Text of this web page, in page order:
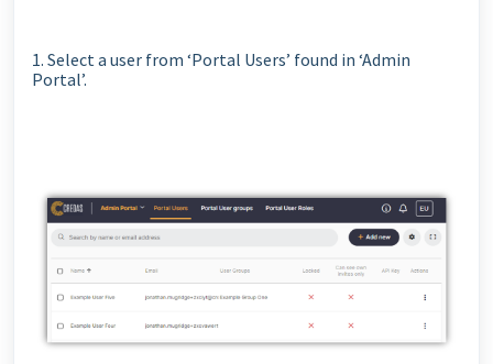
1. Select a user from ‘Portal Users’ found in ‘Admin
Portal’.